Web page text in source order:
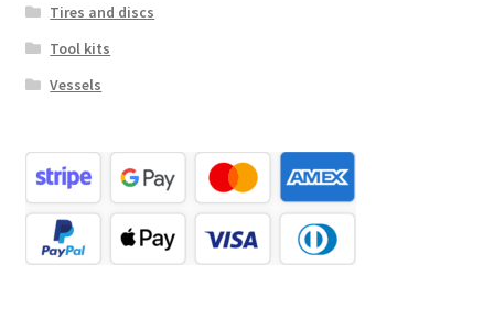
Tires and discs
Tool kits
Vessels